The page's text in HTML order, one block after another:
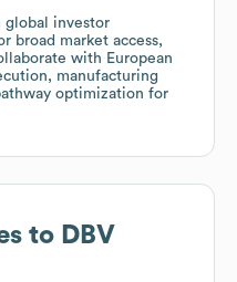
global investor
broad market access,
with European
manufacturing
optimization for
to DBV